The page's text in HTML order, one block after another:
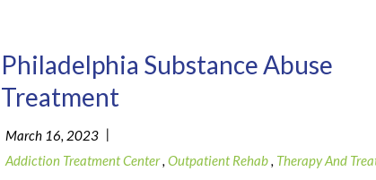
Philadelphia Substance Abuse
Treatment
March 16, 2023 |
Addiction Treatment Center, Outpatient Rehab, Therapy And